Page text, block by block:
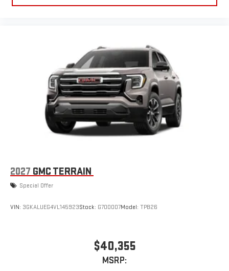
2027 GMC TERRAIN
Special Offer
VIN: 3GKALUEG4VL145923Stock: G700007Model: TPB26
$40,355
MSRP: